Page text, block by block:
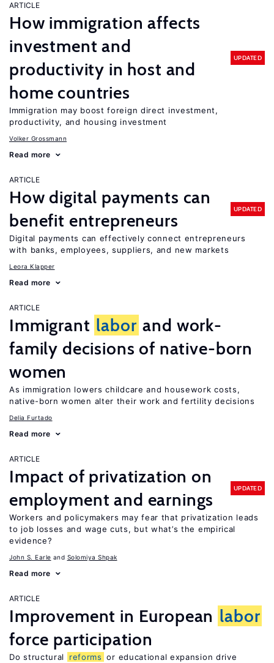
ARTICLE
How immigration affects
investment and
productivity in host and
home countries
UPDATED
Immigration may boost foreign direct investment,
productivity, and housing investment
Volker Grossmann
Read more
ARTICLE
How digital payments can
benefit entrepreneurs
UPDATED
Digital payments can effectively connect entrepreneurs
with banks, employees, suppliers, and new markets
Leora Klapper
Read more
ARTICLE
Immigrant labor and work-
family decisions of native-born
women
As immigration lowers childcare and housework costs,
native-born women alter their work and fertility decisions
Delia Furtado
Read more
ARTICLE
Impact of privatization on
employment and earnings
UPDATED
Workers and policymakers may fear that privatization leads
to job losses and wage cuts, but what’s the empirical
evidence?
John S. Earle Solomiya Shpak
Read more
ARTICLE
Improvement in European labor
force participation
Do structural reforms or educational expansion drive